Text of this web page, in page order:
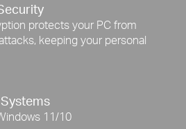
protects your PC from
keeping your personal
11/10